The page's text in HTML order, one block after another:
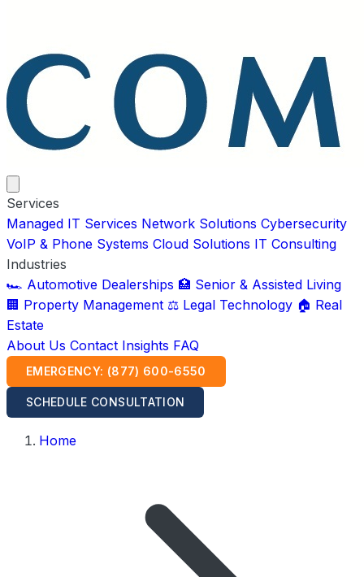
Services
Managed IT Services Network Solutions Cybersecurity
VoIP & Phone Systems Cloud Solutions IT Consulting
Industries
🏎️ Automotive Dealerships 🏥 Senior & Assisted Living
🏢 Property Management ⚖️ Legal Technology 🏠 Real
Estate
About Us Contact Insights FAQ
EMERGENCY: (877) 600-6550
SCHEDULE CONSULTATION
Home